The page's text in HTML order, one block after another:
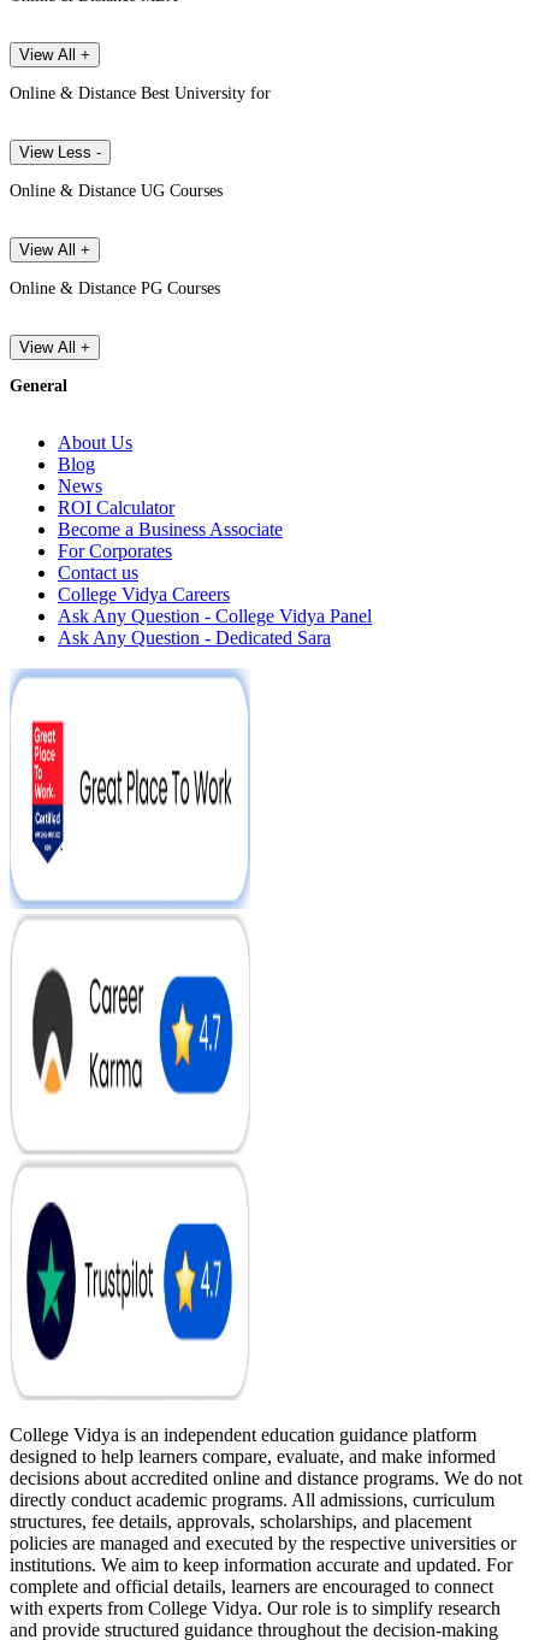
View All +
Online & Distance Best University for
View Less -
Online & Distance UG Courses
View All +
Online & Distance PG Courses
View All +
General
About Us
Blog
News
ROI Calculator
Become a Business Associate
For Corporates
Contact us
College Vidya Careers
Ask Any Question - College Vidya Panel
Ask Any Question - Dedicated Sara
College Vidya is an independent education guidance platform
designed to help learners compare, evaluate, and make informed
decisions about accredited online and distance programs. We do not
directly conduct academic programs. All admissions, curriculum
structures, fee details, approvals, scholarships, and placement
policies are managed and executed by the respective universities or
institutions. We aim to keep information accurate and updated. For
complete and official details, learners are encouraged to connect
with experts from College Vidya. Our role is to simplify research
and provide structured guidance throughout the decision-making